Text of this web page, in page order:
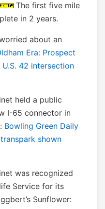
The first five mile
in 2 years.
about an
Era: Prospect
42 intersection
held a public
I-65 connector in
Bowling Green Daily
shown
was recognized
Service for its
Sunflower: